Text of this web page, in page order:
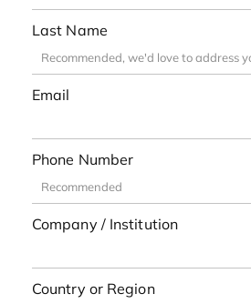
Last Name
Email
Phone Number
Company / Institution
Country or Region